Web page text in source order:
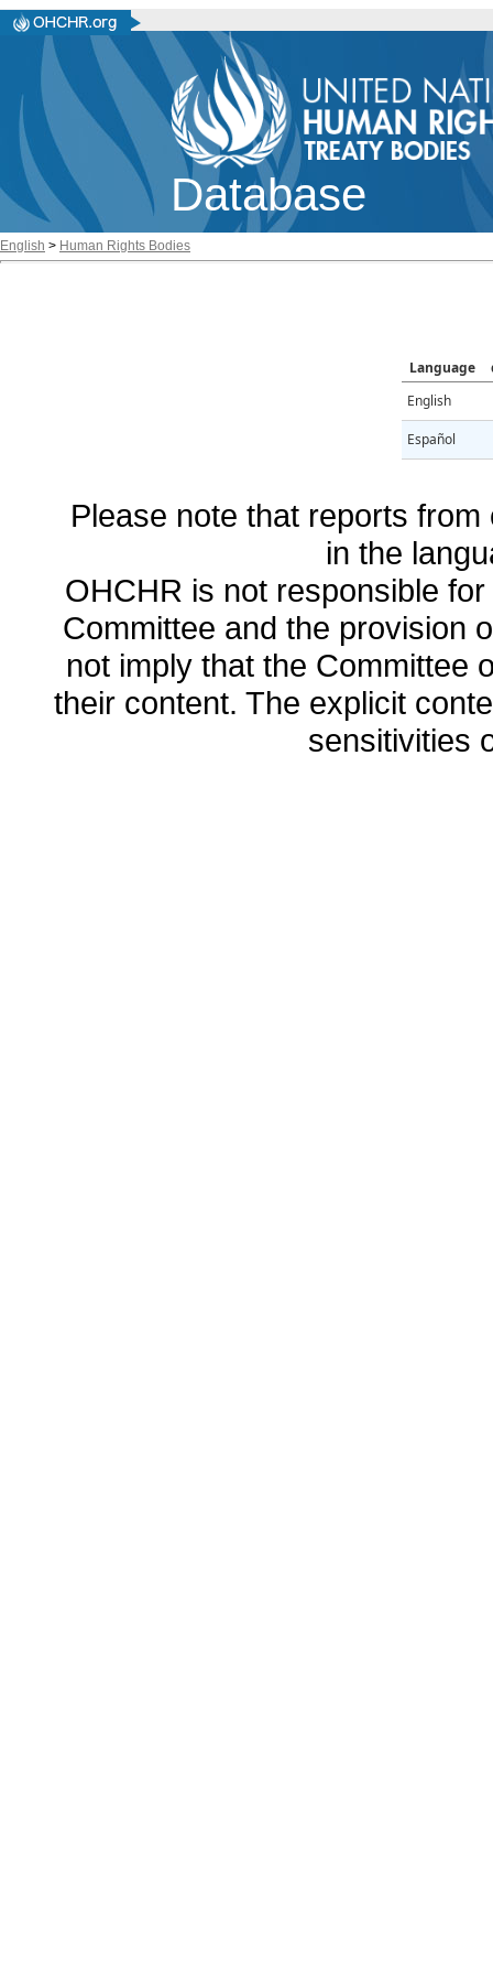
Database
English > Human Rights Bodies
Language
English
Español
Please note that reports
in the
OHCHR is not responsible
Committee and the provision
not imply that the Committee
their content. The explicit
sensitivities